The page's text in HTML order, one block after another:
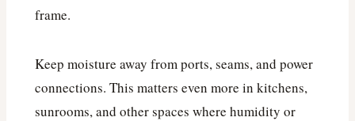
frame.
Keep moisture away from ports, seams, and power
connections. This matters even more in kitchens,
sunrooms, and other spaces where humidity or